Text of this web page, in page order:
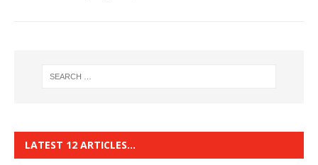
LATEST 12 ARTICLES…